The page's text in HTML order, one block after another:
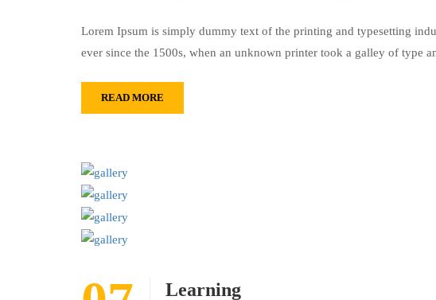
Lorem Ipsum is simply dummy text of the printing and typesetting
ever since the 1500s, when an unknown printer took a galley of type
READ MORE
Learning